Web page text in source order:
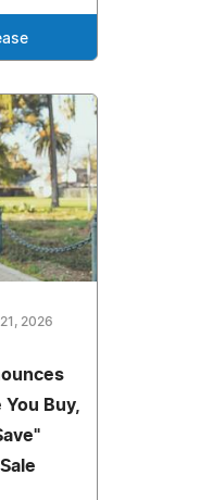
2026
Buy,